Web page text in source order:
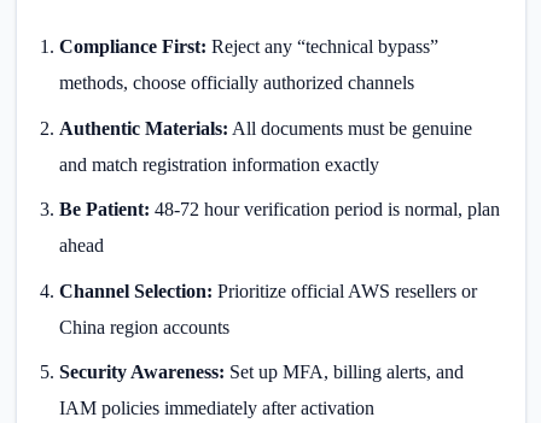
Compliance First: Reject any “technical bypass”
methods, choose officially authorized channels
Authentic Materials: All documents must be genuine
and match registration information exactly
Be Patient: 48-72 hour verification period is normal, plan
ahead
Channel Selection: Prioritize official AWS resellers or
China region accounts
Security Awareness: Set up MFA, billing alerts, and
IAM policies immediately after activation